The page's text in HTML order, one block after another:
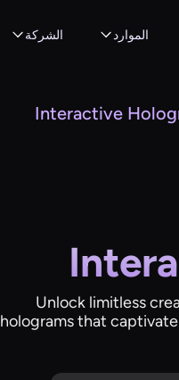
الموارد الشركة
Interactive
Unlock limitless
holograms that